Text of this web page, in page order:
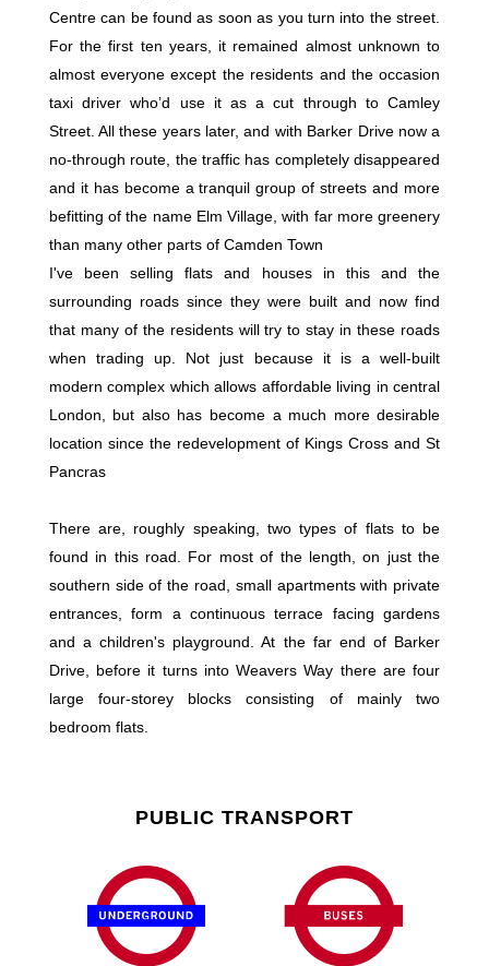
Centre can be found as soon as you turn into the street.
For the first ten years, it remained almost unknown to
almost everyone except the residents and the occasion
taxi driver who’d use it as a cut through to Camley
Street. All these years later, and with Barker Drive now a
no-through route, the traffic has completely disappeared
and it has become a tranquil group of streets and more
befitting of the name Elm Village, with far more greenery
than many other parts of Camden Town
I've been selling flats and houses in this and the
surrounding roads since they were built and now find
that many of the residents will try to stay in these roads
when trading up. Not just because it is a well-built
modern complex which allows affordable living in central
London, but also has become a much more desirable
location since the redevelopment of Kings Cross and St
Pancras
There are, roughly speaking, two types of flats to be
found in this road. For most of the length, on just the
southern side of the road, small apartments with private
entrances, form a continuous terrace facing gardens
and a children's playground. At the far end of Barker
Drive, before it turns into Weavers Way there are four
large four-storey blocks consisting of mainly two
bedroom flats.
PUBLIC TRANSPORT